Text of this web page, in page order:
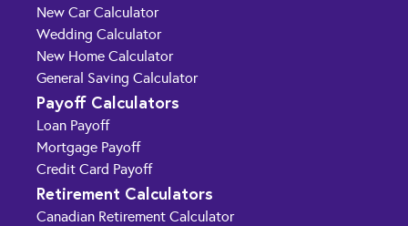
New Car Calculator
Wedding Calculator
New Home Calculator
General Saving Calculator
Payoff Calculators
Loan Payoff
Mortgage Payoff
Credit Card Payoff
Retirement Calculators
Canadian Retirement Calculator